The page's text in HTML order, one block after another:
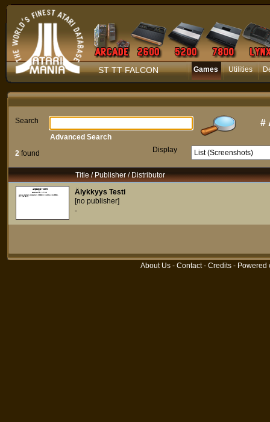
ST TT FALCON Games Utilities
Search #
2 found Display
Advanced Search
Title / Publisher / Distributor
Älykkyys Testi
[no publisher]
-
About Us - Contact- Credits - Powered